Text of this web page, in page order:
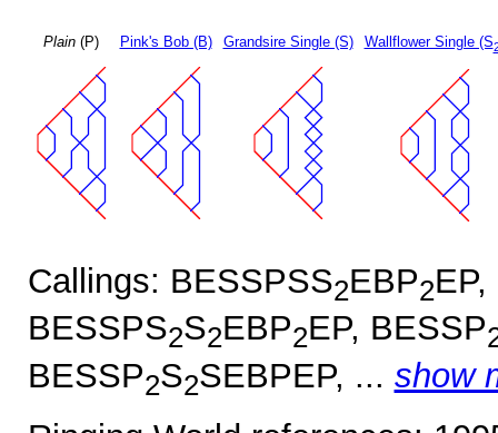
Plain(P) Pink's Bob (B) Grandsire Single (S) Wallflower Single (S
Callings: BESSPSS2EBP2
BESSPS2S2EBP2EP, BESSP
BESSP2S2SEBPEP, ... show